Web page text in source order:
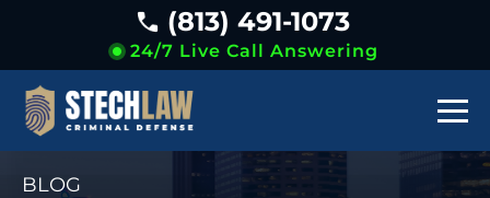
24/7 Live Call Answering
(813) 491-1073
BLOG